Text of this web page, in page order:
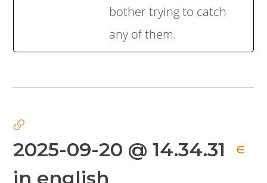
bother trying to catch
any of them.
2025-09-20 @ 14.34.31 ∈
in english